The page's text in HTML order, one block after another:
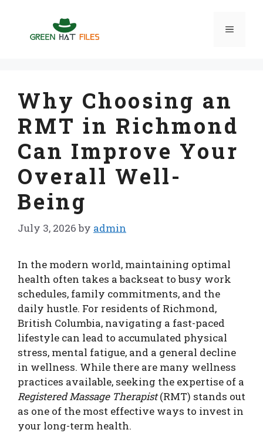
content
Menu
Why Choosing an
RMT in Richmond
Can Improve Your
Overall Well-
Being
July 3, 2026 by admin
In the modern world, maintaining optimal
health often takes a backseat to busy work
schedules, family commitments, and the
daily hustle. For residents of Richmond,
British Columbia, navigating a fast-paced
lifestyle can lead to accumulated physical
stress, mental fatigue, and a general decline
in wellness. While there are many wellness
practices available, seeking the expertise of a
Registered Massage Therapist(RMT) stands out
as one of the most effective ways to invest in
your long-term health.